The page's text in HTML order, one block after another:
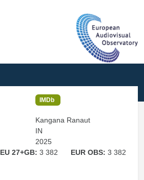
IMDb
Kangana Ranaut
IN
2025
EU 27+GB: 3 382 EUR OBS:3 382